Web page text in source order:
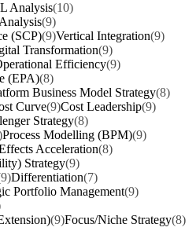
Analysis(10)
(9)
(SCP)(9)Vertical Integration(9)
Transformation(9)
Efficiency(9)
(EPA)(8)
Business Model Strategy(8)
Curve(9)Cost Leadership(9)
Strategy(8)
Process Modelling (BPM)(9)
Acceleration(8)
Strategy(9)
Differentiation(7)
Portfolio Management(9)
(9)Focus/Niche Strategy(8)